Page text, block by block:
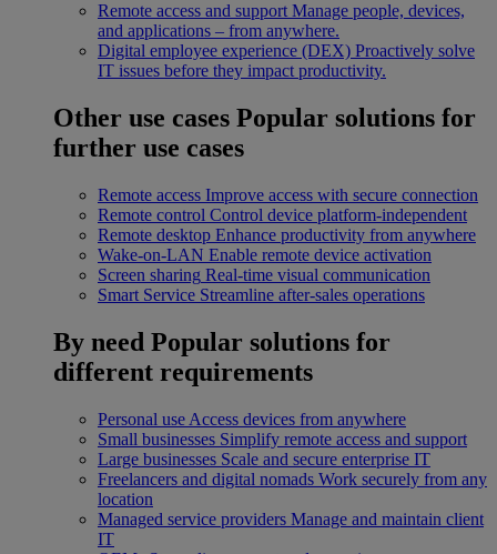
Remote access and support Manage people, devices,
and applications – from anywhere.
Digital employee experience (DEX) Proactively solve
IT issues before they impact productivity.
Other use cases Popular solutions for
further use cases
Remote access Improve access with secure connection
Remote control Control device platform-independent
Remote desktop Enhance productivity from anywhere
Wake-on-LAN Enable remote device activation
Screen sharing Real-time visual communication
Smart Service Streamline after-sales operations
By need Popular solutions for
different requirements
Personal use Access devices from anywhere
Small businesses Simplify remote access and support
Large businesses Scale and secure enterprise IT
Freelancers and digital nomads Work securely from any
location
Managed service providers Manage and maintain client
IT